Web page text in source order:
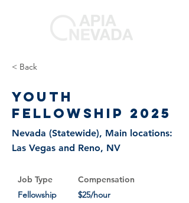
< Back
Youth
Fellowship 2025
Nevada (Statewide), Main locations:
Las Vegas and Reno, NV
Job Type
Compensation
Fellowship
$25/hour